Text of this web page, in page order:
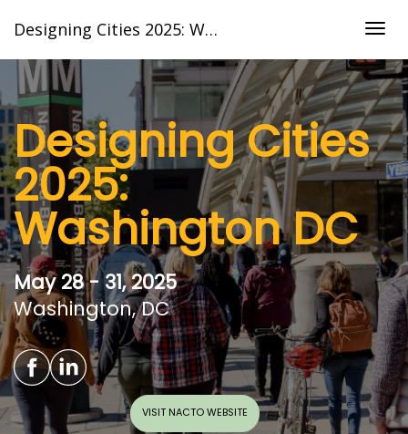
Designing Cities 2025: Washington DC
Designing Cities
2025:
Washington DC
May 28 - 31, 2025
Washington, DC
VISIT NACTO WEBSITE